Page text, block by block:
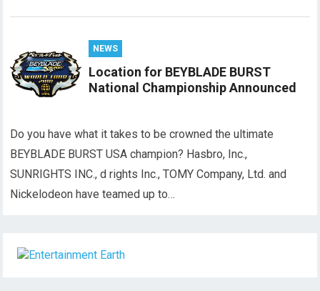
NEWS
Location for BEYBLADE BURST
National Championship Announced
Do you have what it takes to be crowned the ultimate
BEYBLADE BURST USA champion? Hasbro, Inc.,
SUNRIGHTS INC., d rights Inc., TOMY Company, Ltd. and
Nickelodeon have teamed up to…